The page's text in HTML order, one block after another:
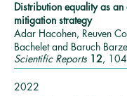
Distribution equality as
mitigation strategy
Adar Hacohen, Reuven
Bachelet and Baruch
Scientific Reports 12,
2022